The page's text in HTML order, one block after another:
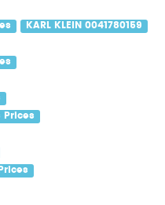
KARL KLEIN 0041780159
Prices